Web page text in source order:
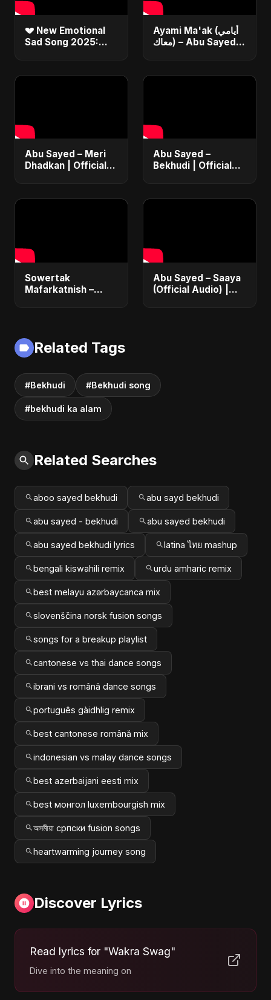
💔 New Emotional
Sad Song 2025:
Ayami Ma'ak (أيامي
معاك) – Abu Sayed |
Egyptian Pop Music
Abu Sayed – Meri
Dhadkan | Official
Love Song | New
Abu Sayed –
Bekhudi | Official
2025
Sowertak
Mafarkatnish –
Fusion | Abu Sayed
#music #shorts
Abu Sayed – Saaya
(Official Audio) |
Related Tags
#Bekhudi #Bekhudi song
#bekhudi ka alam
Related Searches
aboo sayed bekhudi abu sayd bekhudi
abu sayed - bekhudi abu sayed bekhudi
abu sayed bekhudi lyrics latina ไทย mashup
bengali kiswahili remix urdu amharic remix
best melayu azərbaycanca mix
slovenščina norsk fusion songs
songs for a breakup playlist
cantonese vs thai dance songs
ibrani vs română dance songs
português gàidhlig remix
best cantonese română mix
indonesian vs malay dance songs
best azerbaijani eesti mix
best монгол luxembourgish mix
অসমীয়া српски fusion songs
heartwarming journey song
Discover Lyrics
Read lyrics for "Wakra Swag"
Dive into the meaning on